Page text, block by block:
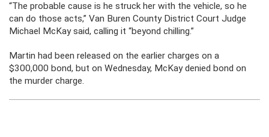
“The probable cause is he struck her with the vehicle, so he
can do those acts,” Van Buren County District Court Judge
Michael McKay said, calling it “beyond chilling.”
Martin had been released on the earlier charges on a
$300,000 bond, but on Wednesday, McKay denied bond on
the murder charge.